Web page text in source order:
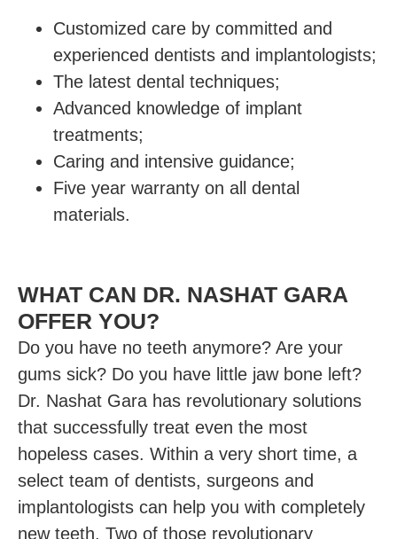
Customized care by committed and
experienced dentists and implantologists;
The latest dental techniques;
Advanced knowledge of implant
treatments;
Caring and intensive guidance;
Five year warranty on all dental
materials.
WHAT CAN DR. NASHAT GARA
OFFER YOU?
Do you have no teeth anymore? Are your
gums sick? Do you have little jaw bone left?
Dr. Nashat Gara has revolutionary solutions
that successfully treat even the most
hopeless cases. Within a very short time, a
select team of dentists, surgeons and
implantologists can help you with completely
new teeth. Two of those revolutionary